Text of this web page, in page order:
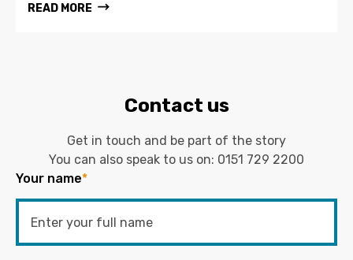
READ MORE
Contact us
Get in touch and be part of the story
You can also speak to us on: 0151 729 2200
Your name*